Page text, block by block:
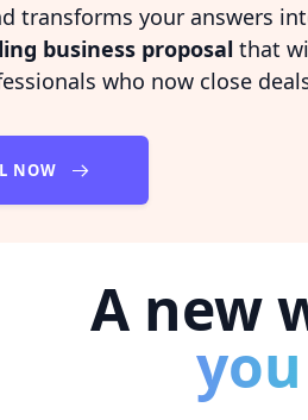
transforms your answers
business proposal that
who now close
NOW
A new
you